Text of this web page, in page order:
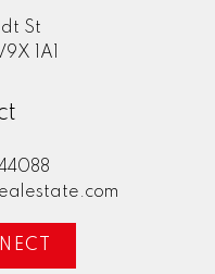
St
1A1